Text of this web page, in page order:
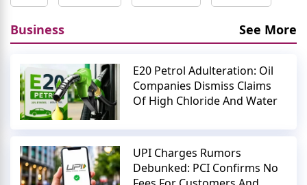
Business See More
E20 Petrol Adulteration: Oil
Companies Dismiss Claims
Of High Chloride And Water
UPI Charges Rumors
Debunked: PCI Confirms No